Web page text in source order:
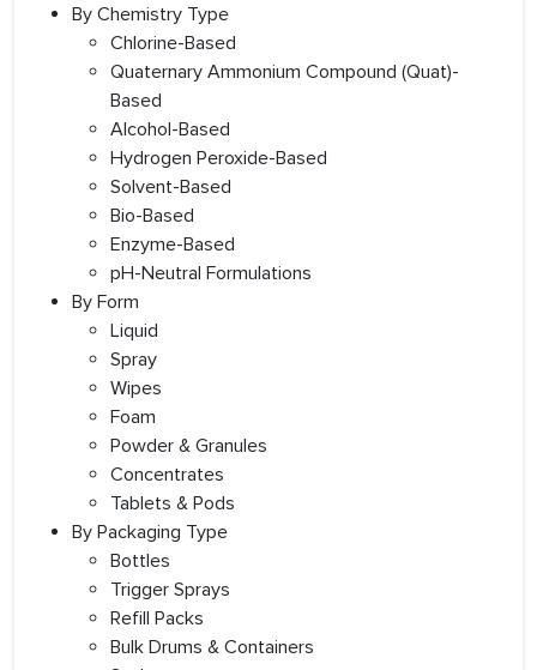
By Chemistry Type
Chlorine-Based
Quaternary Ammonium Compound (Quat)-
Based
Alcohol-Based
Hydrogen Peroxide-Based
Solvent-Based
Bio-Based
Enzyme-Based
pH-Neutral Formulations
By Form
Liquid
Spray
Wipes
Foam
Powder & Granules
Concentrates
Tablets & Pods
By Packaging Type
Bottles
Trigger Sprays
Refill Packs
Bulk Drums & Containers